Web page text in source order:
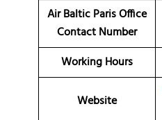
Air Baltic Paris Office
Contact Number
Working Hours
Website